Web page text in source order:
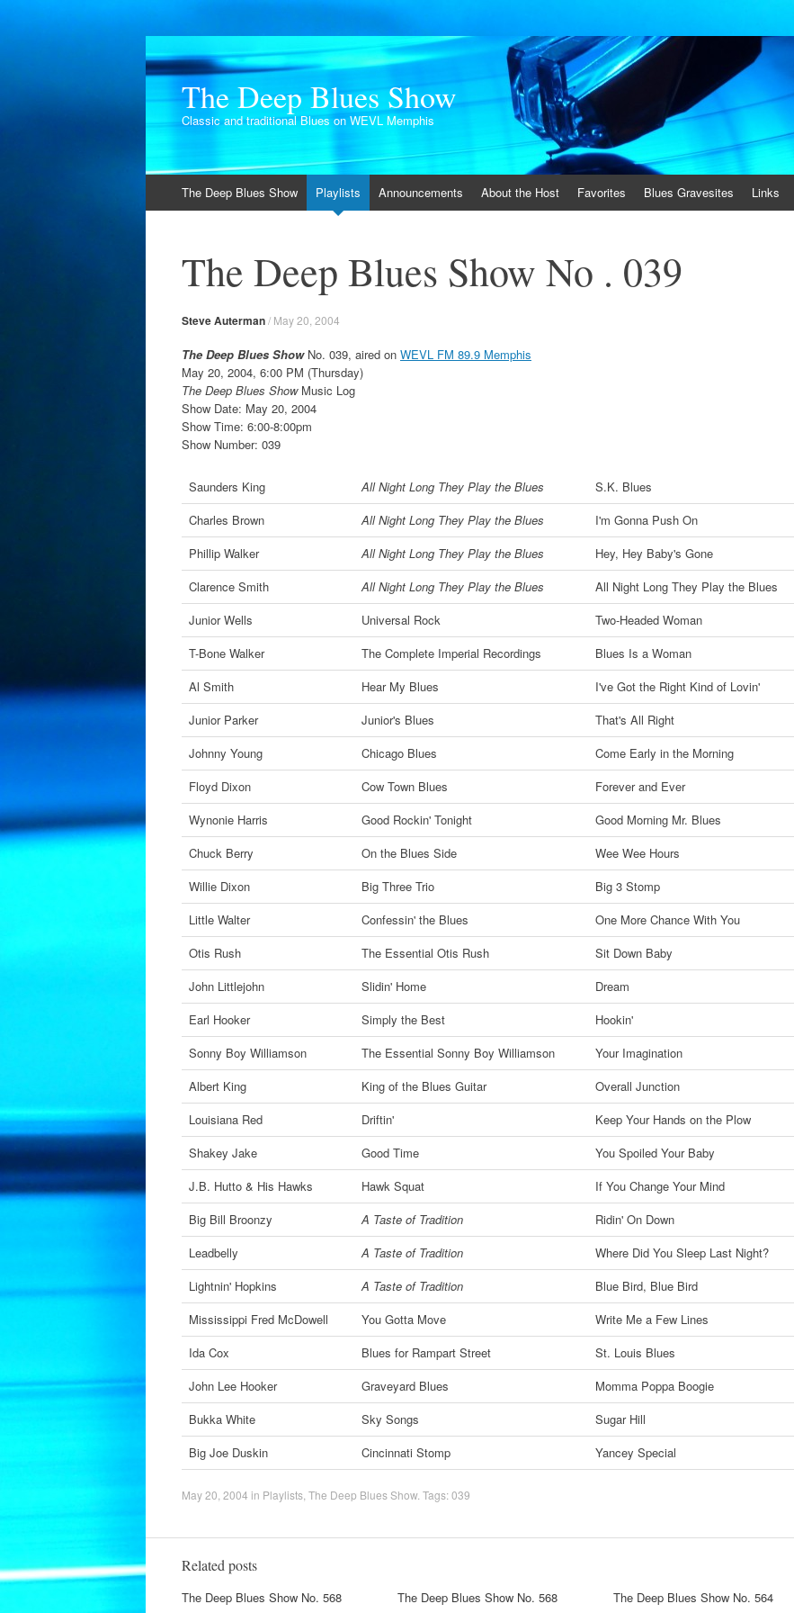
The Deep Blues Show
Classic and traditional Blues on WEVL Memphis
to
The Deep Blues Show Playlists Announcements About the Host Favorites Blues Gravesites Links
The Deep Blues Show No . 039
Steve Auterman/ May 20, 2004
The Deep Blues ShowNo. 039, aired on WEVL FM 89.9 Memphis
May 20, 2004, 6:00 PM (Thursday)
The Deep Blues ShowMusic Log
Show Date: May 20, 2004
Show Time: 6:00-8:00pm
Show Number: 039
Saunders King All Night Long They Play the Blues
S.K. Blues
Charles Brown
All Night Long They Play the Blues
I'm Gonna Push On
Phillip Walker
All Night Long They Play the Blues
Hey, Hey Baby's Gone
Clarence Smith
All Night Long They Play the Blues
All Night Long They Play the Blues
Junior Wells
Universal Rock
Two-Headed Woman
T-Bone Walker
The Complete Imperial Recordings
Blues Is a Woman
Al Smith
Hear My Blues
I've Got the Right Kind of Lovin'
Junior Parker
Junior's Blues
That's All Right
Johnny Young
Chicago Blues
Come Early in the Morning
Floyd Dixon
Cow Town Blues
Forever and Ever
Wynonie Harris
Good Rockin' Tonight
Good Morning Mr. Blues
Chuck Berry
On the Blues Side
Wee Wee Hours
Willie Dixon
Big Three Trio
Big 3 Stomp
Little Walter
Confessin' the Blues
One More Chance With You
Otis Rush
The Essential Otis Rush
Sit Down Baby
John Littlejohn
Slidin' Home
Dream
Earl Hooker
Simply the Best
Hookin'
Sonny Boy Williamson
The Essential Sonny Boy Williamson
Your Imagination
Albert King
King of the Blues Guitar
Overall Junction
Louisiana Red
Driftin'
Keep Your Hands on the Plow
Shakey Jake
Good Time
You Spoiled Your Baby
J.B. Hutto & His Hawks
Hawk Squat
If You Change Your Mind
Big Bill Broonzy
A Taste of Tradition
Ridin' On Down
Leadbelly
A Taste of Tradition
Where Did You Sleep Last Night?
Lightnin' Hopkins
A Taste of Tradition
Blue Bird, Blue Bird
Mississippi Fred McDowell
You Gotta Move
Write Me a Few Lines
Ida Cox
Blues for Rampart Street
St. Louis Blues
John Lee Hooker
Graveyard Blues
Momma Poppa Boogie
Bukka White
Sky Songs
Sugar Hill
Big Joe Duskin
Cincinnati Stomp Yancey Special
May 20, 2004 in Playlists The Deep Blues Show. Tags:039
Related posts
The Deep Blues Show No. 568 The Deep Blues Show No. 568 The Deep Blues Show No. 564